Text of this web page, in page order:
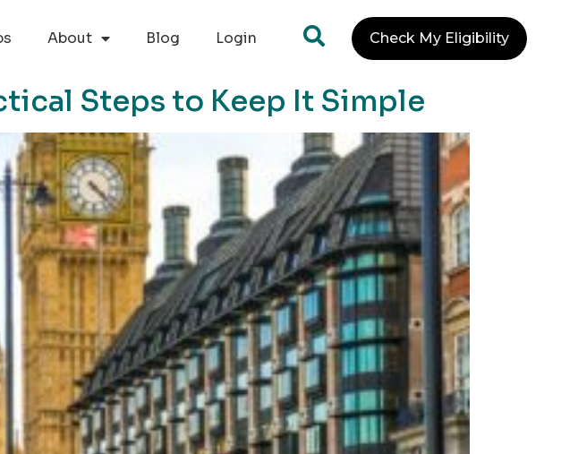
About Blog Login Check My Eligibility
Steps to Keep It Simple